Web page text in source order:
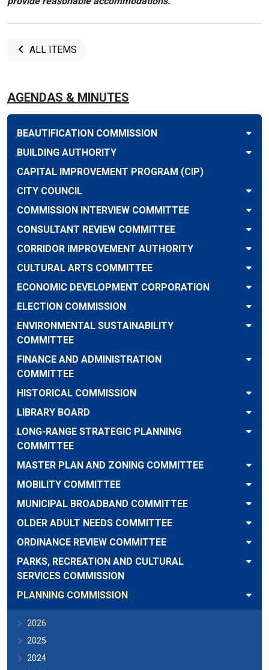
ALL ITEMS
AGENDAS & MINUTES
BEAUTIFICATION COMMISSION
BUILDING AUTHORITY
CAPITAL IMPROVEMENT PROGRAM (CIP)
CITY COUNCIL
COMMISSION INTERVIEW COMMITTEE
CONSULTANT REVIEW COMMITTEE
CORRIDOR IMPROVEMENT AUTHORITY
CULTURAL ARTS COMMITTEE
ECONOMIC DEVELOPMENT CORPORATION
ELECTION COMMISSION
ENVIRONMENTAL SUSTAINABILITY
COMMITTEE
FINANCE AND ADMINISTRATION
COMMITTEE
HISTORICAL COMMISSION
LIBRARY BOARD
LONG-RANGE STRATEGIC PLANNING
COMMITTEE
MASTER PLAN AND ZONING COMMITTEE
MOBILITY COMMITTEE
MUNICIPAL BROADBAND COMMITTEE
OLDER ADULT NEEDS COMMITTEE
ORDINANCE REVIEW COMMITTEE
PARKS, RECREATION AND CULTURAL
SERVICES COMMISSION
PLANNING COMMISSION
2026
2025
2024